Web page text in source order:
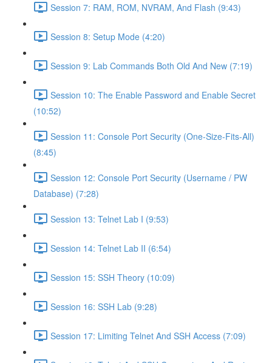
Session 7: RAM, ROM, NVRAM, And Flash (9:43)
Session 8: Setup Mode (4:20)
Session 9: Lab Commands Both Old And New (7:19)
Session 10: The Enable Password and Enable Secret
(10:52)
Session 11: Console Port Security (One-Size-Fits-All)
(8:45)
Session 12: Console Port Security (Username / PW
Database) (7:28)
Session 13: Telnet Lab I (9:53)
Session 14: Telnet Lab II (6:54)
Session 15: SSH Theory (10:09)
Session 16: SSH Lab (9:28)
Session 17: Limiting Telnet And SSH Access (7:09)